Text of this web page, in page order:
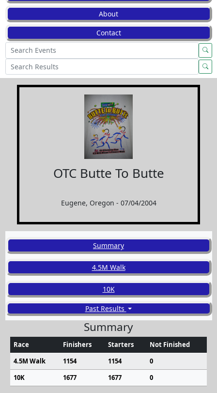
About
Contact
OTC Butte To Butte
Eugene, Oregon - 07/04/2004
Summary
4.5M Walk
10K
Past Results
Summary
Race Finishers Starters
Not Finished
4.5M Walk
1154 1154
0
10K
1677 1677 0